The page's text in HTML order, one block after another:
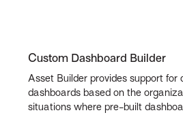
Custom Dashboard Builder
Asset Builder provides support for
dashboards based on the
situations where pre-built